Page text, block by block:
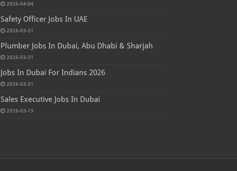
2026-04-04
Safety Officer Jobs In UAE
2026-03-31
Plumber Jobs In Dubai, Abu Dhabi & Sharjah
2026-03-31
Jobs In Dubai For Indians 2026
2026-03-31
Sales Executive Jobs In Dubai
2026-03-19